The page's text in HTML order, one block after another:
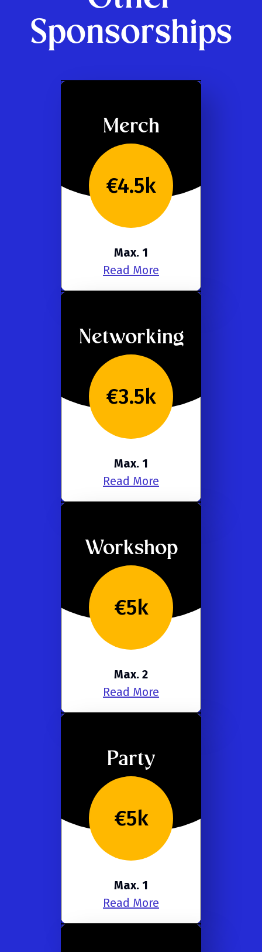
Sponsorships
€4.5k
Merch
Max. 1
Read More
€3.5k
Networking
Max. 1
Read More
€5k
Workshop
Max. 2
Read More
€5k
Party
Max. 1
Read More